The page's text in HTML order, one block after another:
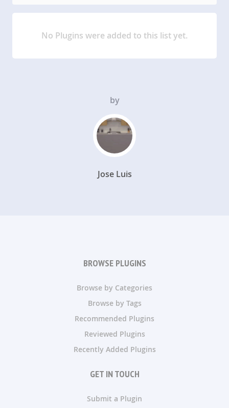
No Plugins were added to this list yet.
by
Jose Luis
BROWSE PLUGINS
Browse by Categories
Browse by Tags
Recommended Plugins
Reviewed Plugins
Recently Added Plugins
GET IN TOUCH
Submit a Plugin